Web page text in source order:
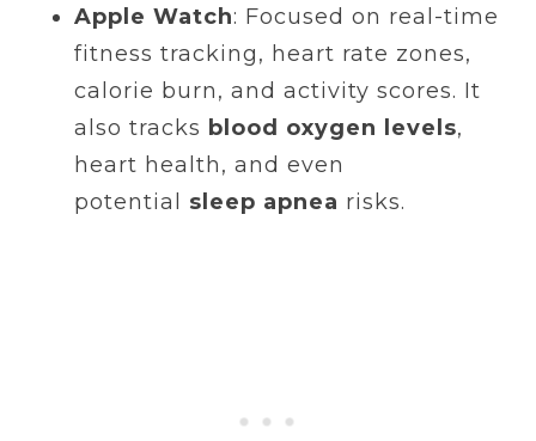
Apple Watch: Focused on real-time
fitness tracking, heart rate zones,
calorie burn, and activity scores. It
also tracks blood oxygen levels,
heart health, and even
potential sleep apnea risks.